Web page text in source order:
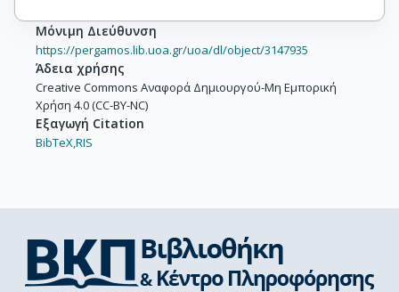
Μόνιμη Διεύθυνση
https://pergamos.lib.uoa.gr/uoa/dl/object/3147935
Άδεια χρήσης
Creative Commons Αναφορά Δημιουργού-Μη Εμπορική
Χρήση 4.0 (CC-BY-NC)
Εξαγωγή Citation
BibTeX,RIS